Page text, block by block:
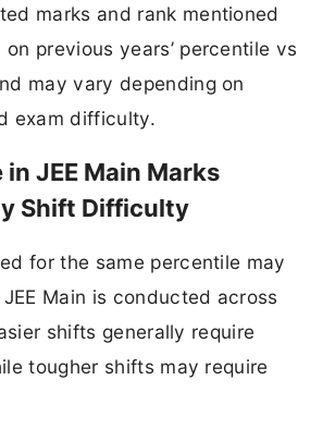
marks and rank mentioned
previous years’ percentile vs
may vary depending on
exam difficulty.
JEE Main Marks
Shift Difficulty
for the same percentile may
Main is conducted across
shifts generally require
tougher shifts may require